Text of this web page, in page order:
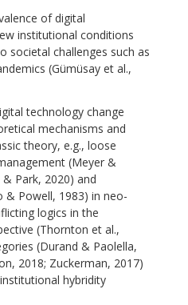
of digital
institutional conditions
societal challenges such as
(Gümüsay et al.,
technology change
mechanisms and
theory, e.g., loose
(Meyer &
Park, 2020) and
& Powell, 1983) in neo-
logics in the
(Thornton et al.,
(Durand & Paolella,
2018; Zuckerman, 2017)
hybridity